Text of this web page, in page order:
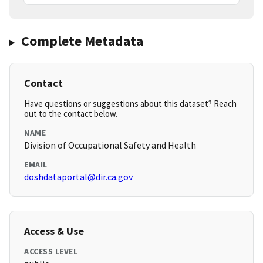
Complete Metadata
Contact
Have questions or suggestions about this dataset? Reach
out to the contact below.
NAME
Division of Occupational Safety and Health
EMAIL
doshdataportal@dir.ca.gov
Access & Use
ACCESS LEVEL